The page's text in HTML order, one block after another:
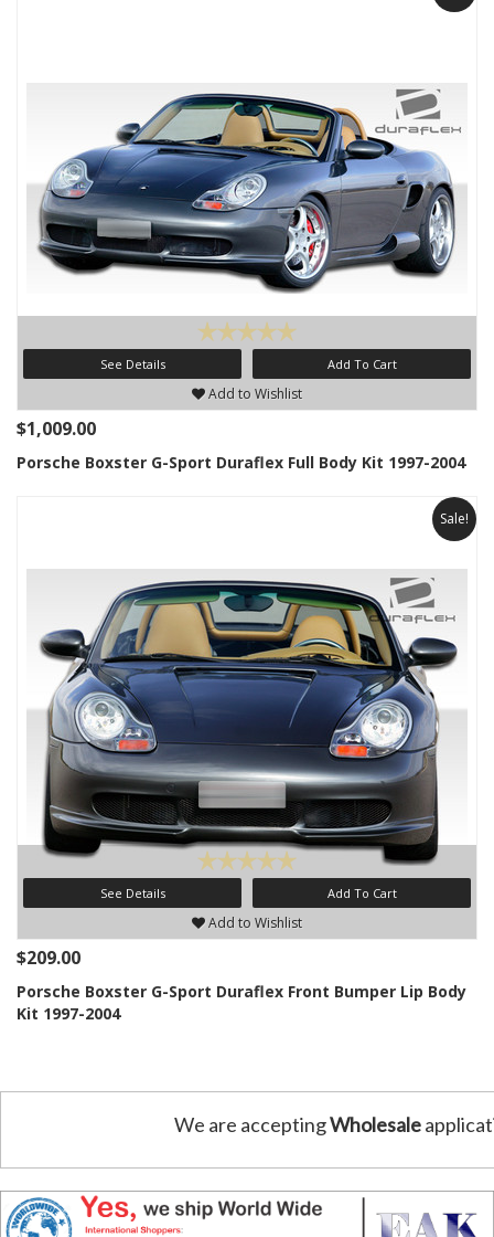
See Details Add To Cart
Add to Wishlist
$1,009.00
Porsche Boxster G-Sport Duraflex Full Body Kit 1997-2004
Sale!
See Details Add To Cart
Add to Wishlist
$209.00
Porsche Boxster G-Sport Duraflex Front Bumper Lip Body
Kit 1997-2004
We are acceptingWholesale